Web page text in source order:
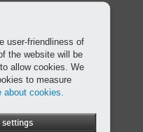
gas R-513A.
water separator
user-friendliness of
the website will be
allow cookies. We
to measure
about cookies.
settings